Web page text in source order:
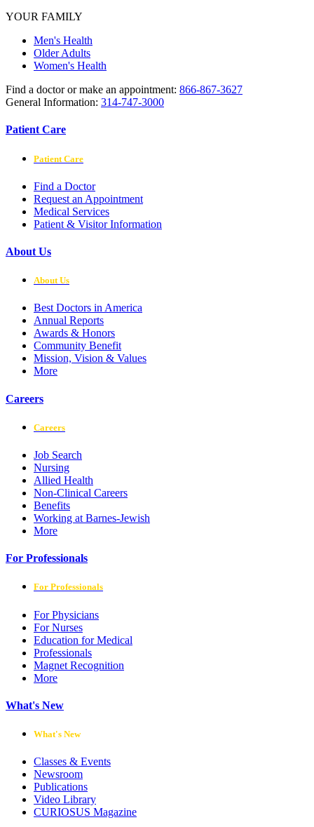
YOUR FAMILY
Men's Health
Older Adults
Women's Health
Find a doctor or make an appointment: 866-867-3627
General Information: 314-747-3000
Patient Care
Patient Care
Find a Doctor
Request an Appointment
Medical Services
Patient & Visitor Information
About Us
About Us
Best Doctors in America
Annual Reports
Awards & Honors
Community Benefit
Mission, Vision & Values
More
Careers
Careers
Job Search
Nursing
Allied Health
Non-Clinical Careers
Benefits
Working at Barnes-Jewish
More
For Professionals
For Professionals
For Physicians
For Nurses
Education for Medical
Professionals
Magnet Recognition
More
What's New
What's New
Classes & Events
Newsroom
Publications
Video Library
CURIOSUS Magazine